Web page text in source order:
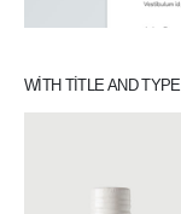
WITH TITLE AND TYPE